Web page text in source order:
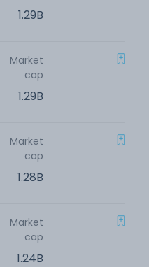
1.29B
Market
cap
1.29B
Market
cap
1.28B
Market
cap
1.24B